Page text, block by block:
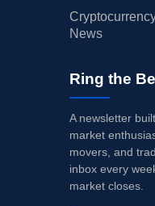
News
Ring the
A newsletter
market
movers, and
inbox every
market closes.